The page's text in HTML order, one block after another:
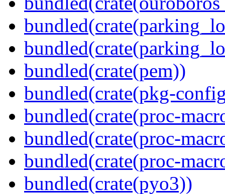
bundled(crate(pem))
bundled(crate(pkg-
bundled(crate(proc-
bundled(crate(proc-
bundled(crate(proc-
bundled(crate(pyo3))